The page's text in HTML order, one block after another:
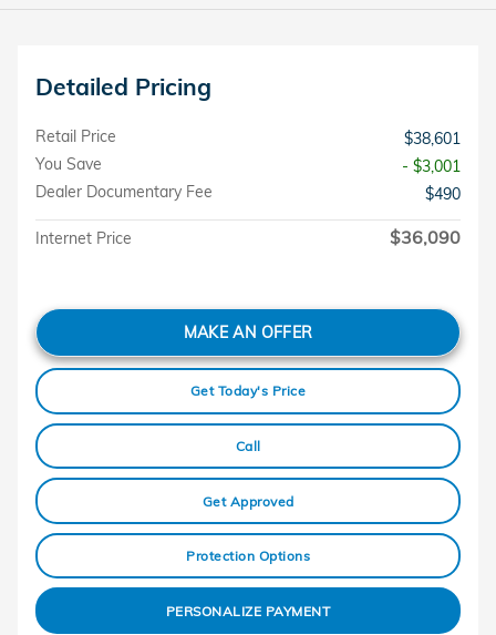
Detailed Pricing
Retail Price
$38,601
You Save
- $3,001
Dealer Documentary Fee
$490
Internet Price $36,090
MAKE AN OFFER
Get Today's Price
Call
Get Approved
Protection Options
PERSONALIZE PAYMENT